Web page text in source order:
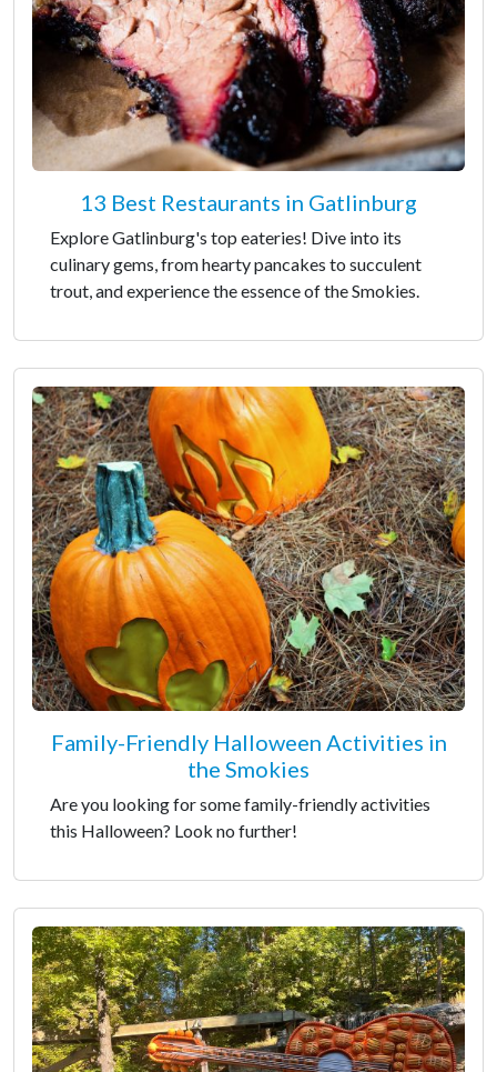
13 Best Restaurants in Gatlinburg
Explore Gatlinburg's top eateries! Dive into its
culinary gems, from hearty pancakes to succulent
trout, and experience the essence of the Smokies.
Family-Friendly Halloween Activities in
the Smokies
Are you looking for some family-friendly activities
this Halloween? Look no further!